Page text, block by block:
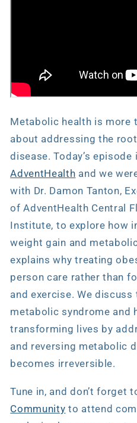
Metabolic health is more
about addressing the
disease. Today’s
AdventHealth and we
with Dr. Damon Tanton,
of AdventHealth Central
Institute, to explore how
weight gain and
explains why treating
person care rather than
and exercise. We
metabolic syndrome and
transforming lives by
and reversing metabolic
becomes irreversible.
Tune in, and don’t forget
Community to attend